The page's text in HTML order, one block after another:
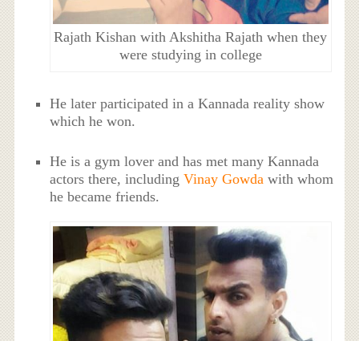
Rajath Kishan with Akshitha Rajath when they
were studying in college
He later participated in a Kannada reality show
which he won.
He is a gym lover and has met many Kannada
actors there, includingVinay Gowda with whom
he became friends.